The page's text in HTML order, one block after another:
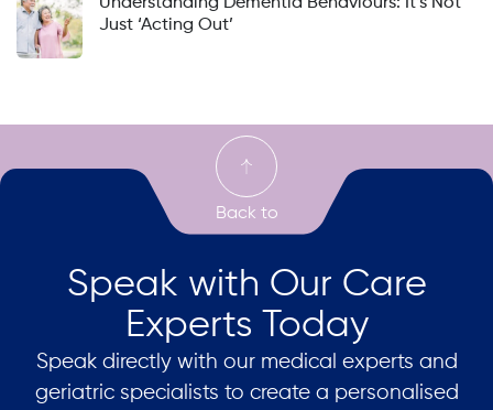
Just ‘Acting Out’
Speak with Our Care
Experts Today
Speak directly with our medical experts and
geriatric specialists to create a personalised